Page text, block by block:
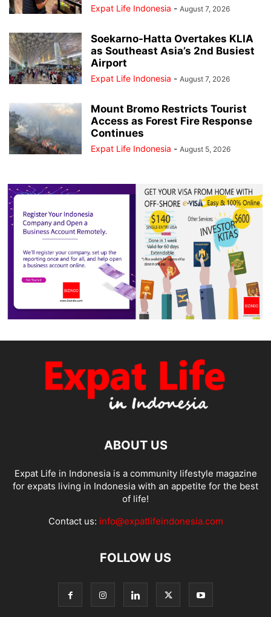
Expat Life Indonesia - August 7, 2026
Soekarno-Hatta Overtakes KLIA
as Southeast Asia’s 2nd Busiest
Airport
Expat Life Indonesia - August 7, 2026
Mount Bromo Restricts Tourist
Access as Forest Fire Response
Continues
Expat Life Indonesia - August 5, 2026
ABOUT US
Expat Life in Indonesia is a community lifestyle magazine
for expats living in Indonesia with an appetite for the best
of life!
Contact us: info@expatlifeindonesia.com
FOLLOW US